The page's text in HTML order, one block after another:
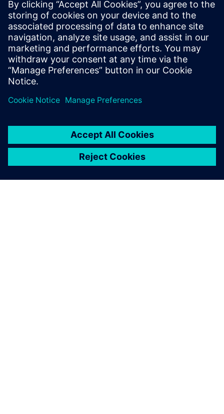
capabilities of Teamcenter,
the more benefit we will get.
Thomas Dörfler, Tooling Department Leader, Wirthwein
GmbH & Co. KG